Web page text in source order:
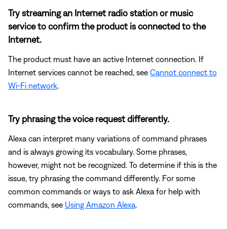
Try streaming an Internet radio station or music
service to confirm the product is connected to the
Internet.
The product must have an active Internet connection. If
Internet services cannot be reached, see Cannot connect to
Wi-Fi network.
Try phrasing the voice request differently.
Alexa can interpret many variations of command phrases
and is always growing its vocabulary. Some phrases,
however, might not be recognized. To determine if this is the
issue, try phrasing the command differently. For some
common commands or ways to ask Alexa for help with
commands, see Using Amazon Alexa.